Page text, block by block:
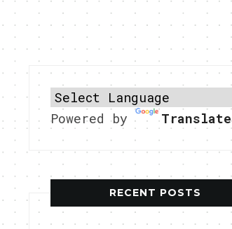
Powered by Translate
RECENT POSTS